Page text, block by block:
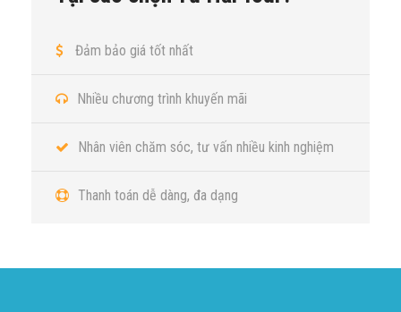
Đảm bảo giá tốt nhất
Nhiều chương trình khuyến mãi
Nhân viên chăm sóc, tư vấn nhiều kinh nghiệm
Thanh toán dễ dàng, đa dạng